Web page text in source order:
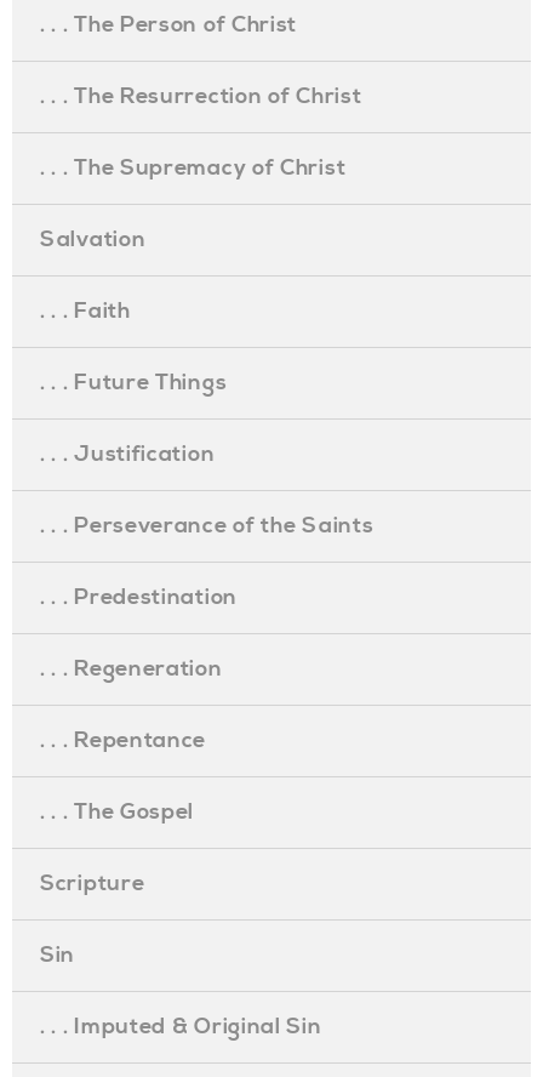
. . . The Person of Christ
. . . The Resurrection of Christ
. . . The Supremacy of Christ
Salvation
. . . Faith
. . . Future Things
. . . Justification
. . . Perseverance of the Saints
. . . Predestination
. . . Regeneration
. . . Repentance
. . . The Gospel
Scripture
Sin
. . . Imputed & Original Sin